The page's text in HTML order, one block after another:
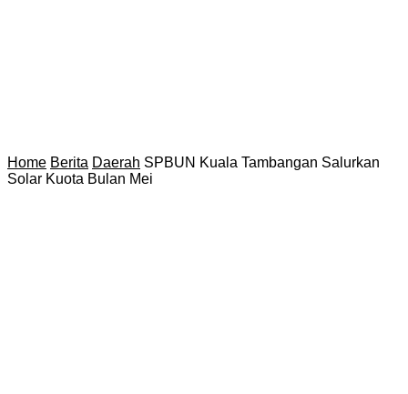
Home Berita Daerah SPBUN Kuala Tambangan Salurkan
Solar Kuota Bulan Mei